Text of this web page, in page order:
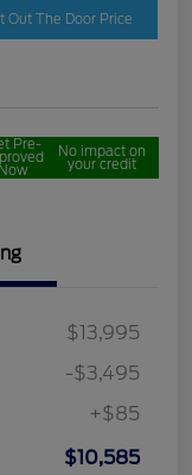
Out The Door Price
Pre-
Now
No impact on
your credit
$13,995
-$3,495
+$85
$10,585